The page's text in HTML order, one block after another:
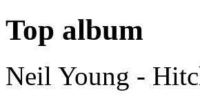
Top album
Neil Young -